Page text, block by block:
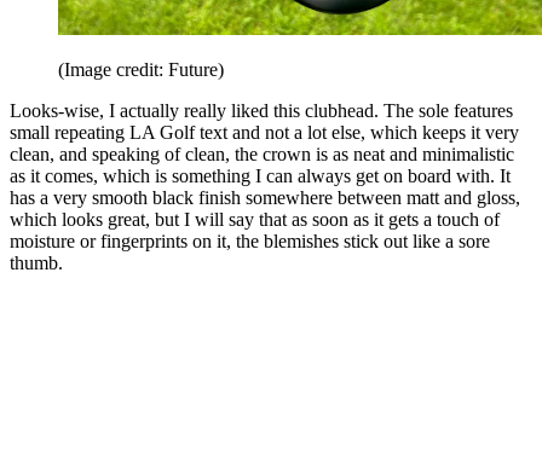
(Image credit: Future)
Looks-wise, I actually really liked this clubhead. The sole features
small repeating LA Golf text and not a lot else, which keeps it very
clean, and speaking of clean, the crown is as neat and minimalistic
as it comes, which is something I can always get on board with. It
has a very smooth black finish somewhere between matt and gloss,
which looks great, but I will say that as soon as it gets a touch of
moisture or fingerprints on it, the blemishes stick out like a sore
thumb.